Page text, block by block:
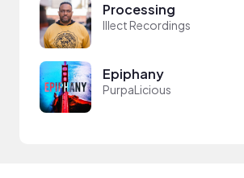
Processing
Illect Recordings
Epiphany
PurpaLicious